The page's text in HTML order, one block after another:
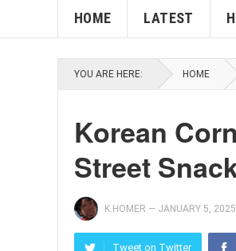
HOME LATEST
YOU ARE HERE: HOME
Korean
Street
K.HOMER — JANUARY 5, 2025
Tweet on Twitter